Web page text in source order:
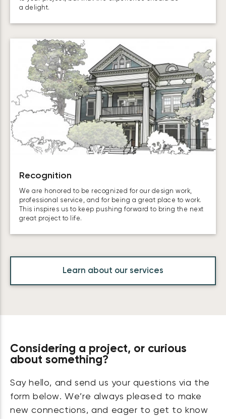
a delight.
Recognition
We are honored to be recognized for our design work,
professional service, and for being a great place to work.
This inspires us to keep pushing forward to bring the next
great project to life.
Learn about our services
Considering a project, or curious
about something?
Say hello, and send us your questions via the
form below. We’re always pleased to make
new connections, and eager to get to know